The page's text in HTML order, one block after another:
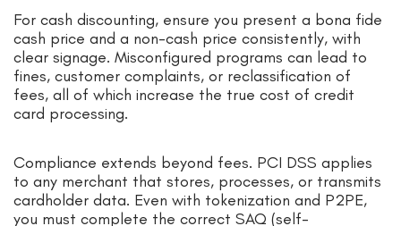
For cash discounting, ensure you present a bona fide
cash price and a non-cash price consistently, with
clear signage. Misconfigured programs can lead to
fines, customer complaints, or reclassification of
fees, all of which increase the true cost of credit
card processing.
Compliance extends beyond fees. PCI DSS applies
to any merchant that stores, processes, or transmits
cardholder data. Even with tokenization and P2PE,
you must complete the correct SAQ (self-